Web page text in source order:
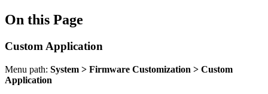
On this Page
Custom Application
Menu path: System > Firmware Customization > Custom
Application